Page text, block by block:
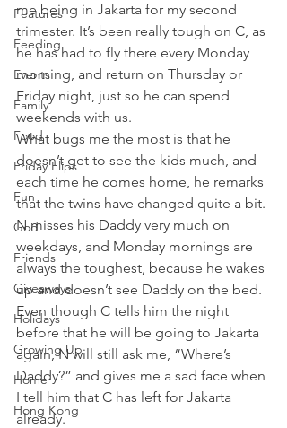
Features
Feeding
Events
Family
Food
Friday Flips
Fun
God
Friends
Giveaways
Holidays
Growing Up
Home
Hong Kong
me being in Jakarta for my second
trimester. It’s been really tough on C, as
he has had to fly there every Monday
morning, and return on Thursday or
Friday night, just so he can spend
weekends with us.
What bugs me the most is that he
doesn’t get to see the kids much, and
each time he comes home, he remarks
that the twins have changed quite a bit.
N misses his Daddy very much on
weekdays, and Monday mornings are
always the toughest, because he wakes
up and doesn’t see Daddy on the bed.
Even though C tells him the night
before that he will be going to Jakarta
again, N will still ask me, “Where’s
Daddy?” and gives me a sad face when
I tell him that C has left for Jakarta
already.